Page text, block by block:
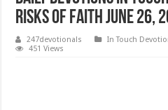
Risks of Faith JUNE 26,
247devotionals In Touch
451 Views